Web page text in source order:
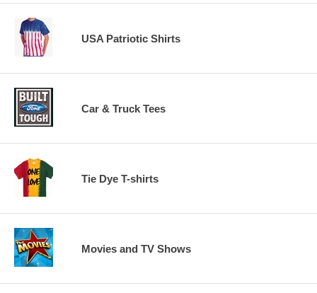
USA Patriotic Shirts
Car & Truck Tees
Tie Dye T-shirts
Movies and TV Shows